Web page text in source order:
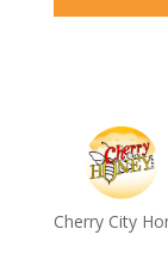
Cherry City